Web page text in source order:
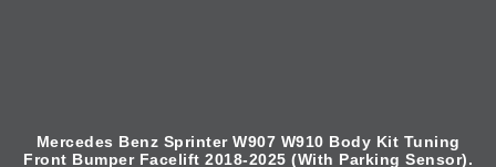
Mercedes Benz Sprinter W907 W910 Body Kit Tuning
Front Bumper Facelift 2018-2025 (With Parking Sensor).